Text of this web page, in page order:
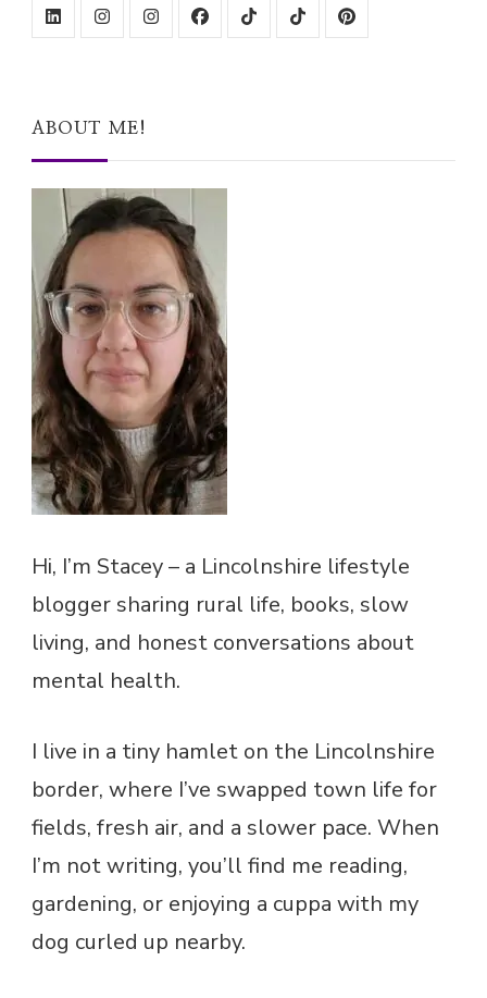
ABOUT ME!
Hi, I’m Stacey – a Lincolnshire lifestyle
blogger sharing rural life, books, slow
living, and honest conversations about
mental health.
I live in a tiny hamlet on the Lincolnshire
border, where I’ve swapped town life for
fields, fresh air, and a slower pace. When
I’m not writing, you’ll find me reading,
gardening, or enjoying a cuppa with my
dog curled up nearby.